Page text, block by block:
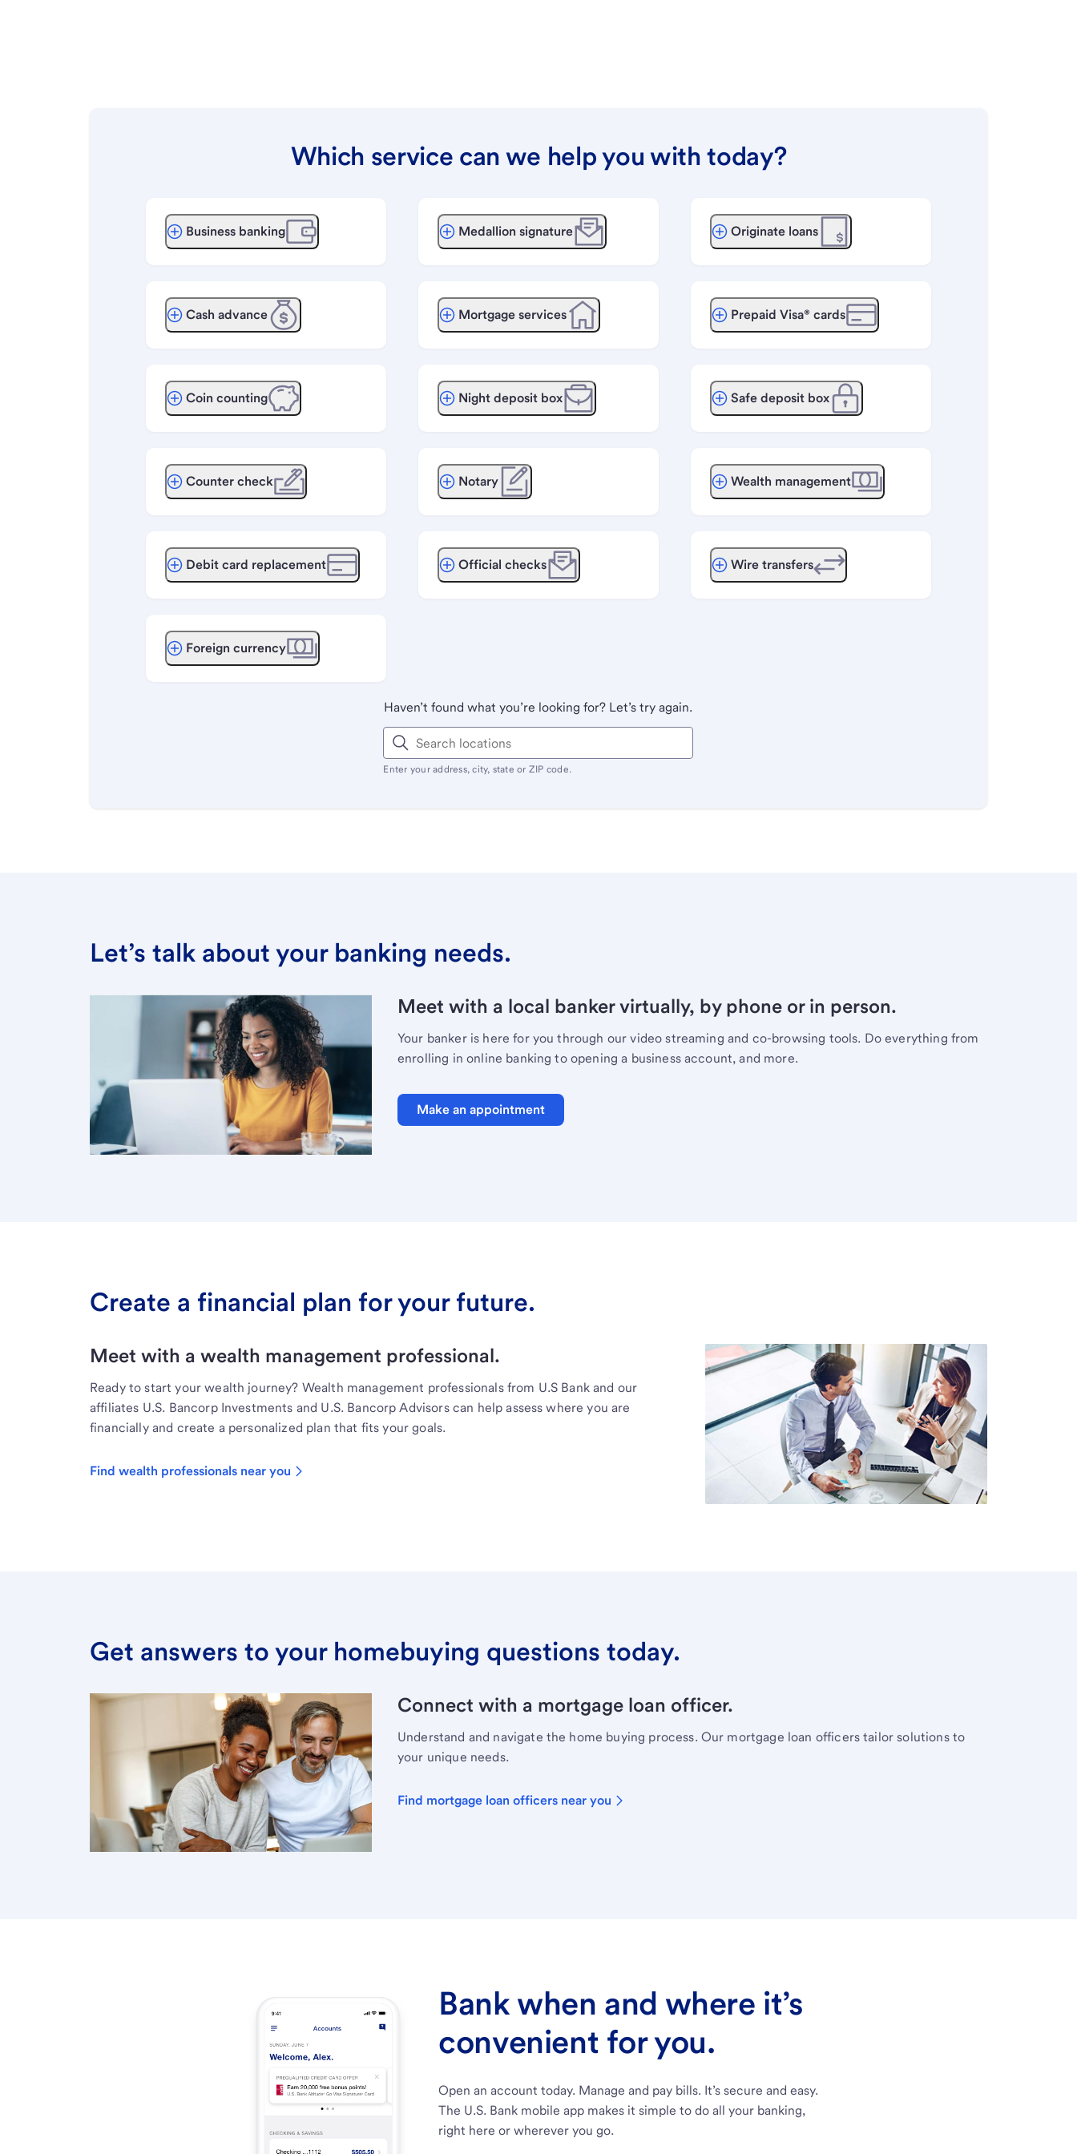
Which service can we help you with today?
Business banking
Cash advance
Coin counting
Counter check
Debit card replacement
Foreign currency
Medallion signature
Mortgage services
Night deposit box
Notary
Official checks
Originate loans
Prepaid Visa® cards
Safe deposit box
Wealth management
Wire transfers
Haven’t found what you’re looking for? Let’s try again.
Enter your address, city, state or ZIP code.
Let’s talk about your banking needs.
Meet with a local banker virtually, by phone or in person.
Your banker is here for you through our video streaming and co-browsing tools. Do everything from
enrolling in online banking to opening a business account, and more.
Make an appointment
Create a financial plan for your future.
Meet with a wealth management professional.
Ready to start your wealth journey? Wealth management professionals from U.S Bank and our
affiliates U.S. Bancorp Investments and U.S. Bancorp Advisors can help assess where you are
financially and create a personalized plan that fits your goals.
Find wealth professionals near you
Get answers to your homebuying questions today.
Connect with a mortgage loan officer.
Understand and navigate the home buying process. Our mortgage loan officers tailor solutions to
your unique needs.
Find mortgage loan officers near you
Bank when and where it’s
convenient for you.
Open an account today. Manage and pay bills. It’s secure and easy.
The U.S. Bank mobile app makes it simple to do all your banking,
right here or wherever you go.